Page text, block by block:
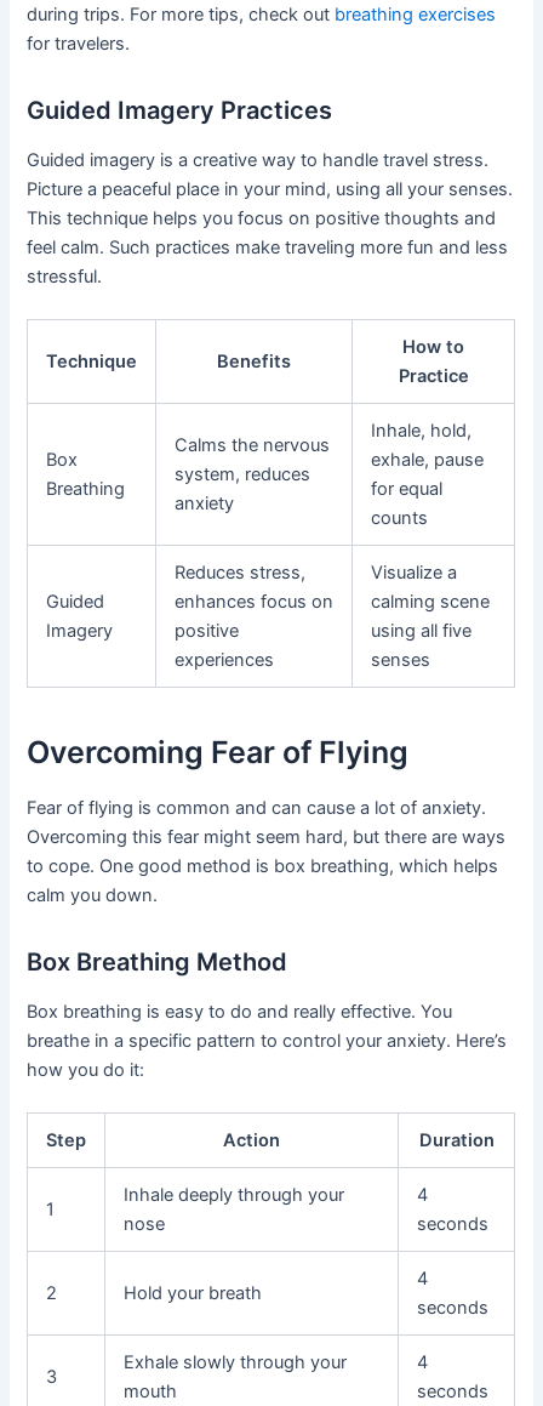
during trips. For more tips, check out breathing exercises
for travelers.
Guided Imagery Practices
Guided imagery is a creative way to handle travel stress.
Picture a peaceful place in your mind, using all your senses.
This technique helps you focus on positive thoughts and
feel calm. Such practices make traveling more fun and less
stressful.
Technique Benefits
How to
Practice
Box
Breathing
Calms the nervous
system, reduces
anxiety
Inhale, hold,
exhale, pause
for equal
counts
Guided
Imagery
Reduces stress,
enhances focus on
positive
experiences
Visualize a
calming scene
using all five
senses
Overcoming Fear of Flying
Fear of flying is common and can cause a lot of anxiety.
Overcoming this fear might seem hard, but there are ways
to cope. One good method is box breathing, which helps
calm you down.
Box Breathing Method
Box breathing is easy to do and really effective. You
breathe in a specific pattern to control your anxiety. Here’s
how you do it:
Step Action Duration
1
Inhale deeply through your
nose
4
seconds
2 Hold your breath
4
seconds
3
Exhale slowly through your
mouth
4
seconds